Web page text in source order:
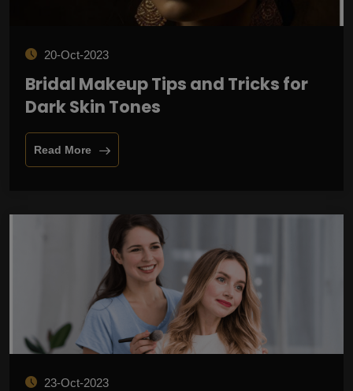
20-Oct-2023
Bridal Makeup Tips and Tricks for
Dark Skin Tones
Read More
23-Oct-2023